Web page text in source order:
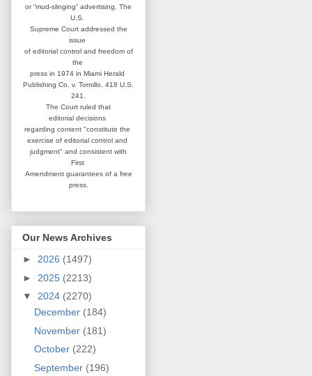
or “mud-slinging” advertising. The
U.S.
Supreme Court addressed the
issue
of editorial control and freedom of
the
press in 1974 in Miami Herald
Publishing Co. v. Tornillo, 418 U.S.
241.
The Court ruled that
editorial decisions
regarding content "constitute the
exercise of editorial control and
judgment" and consistent with
First
Amendment guarantees of a free
press.
Our News Archives
► 2026 (1497)
► 2025 (2213)
▼ 2024 (2270)
December (184)
November (181)
October (222)
September (196)